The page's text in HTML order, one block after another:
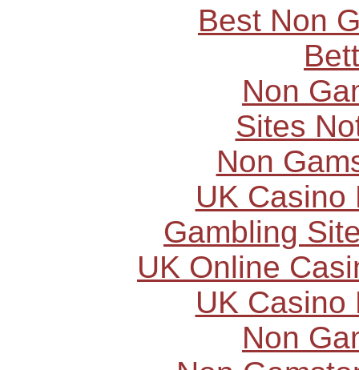
Best Non
Non
Sites
Non
UK Casino
Gambling
UK Online
UK Casino
Non